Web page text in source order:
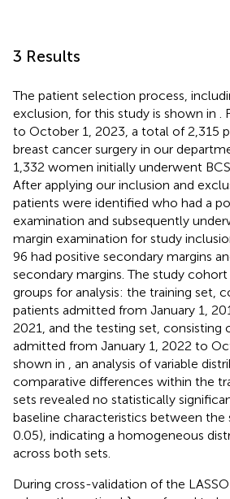
3 Results
The patient selection process,
exclusion, for this study is shown in
to October 1, 2023, a total of 2,315
breast cancer surgery in our
1,332 women initially underwent
After applying our inclusion and
patients were identified who had a
examination and subsequently
margin examination for study
96 had positive secondary margins
secondary margins. The study
groups for analysis: the training set,
patients admitted from January 1,
2021, and the testing set, consisting
admitted from January 1, 2022 to
shown in
, an analysis of variable
comparative differences within the
sets revealed no statistically
baseline characteristics between the
0.05), indicating a homogeneous
across both sets.
During cross-validation of the